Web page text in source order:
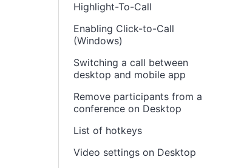
Highlight-To-Call
Enabling Click-to-Call
(Windows)
Switching a call between
desktop and mobile app
Remove participants from a
conference on Desktop
List of hotkeys
Video settings on Desktop